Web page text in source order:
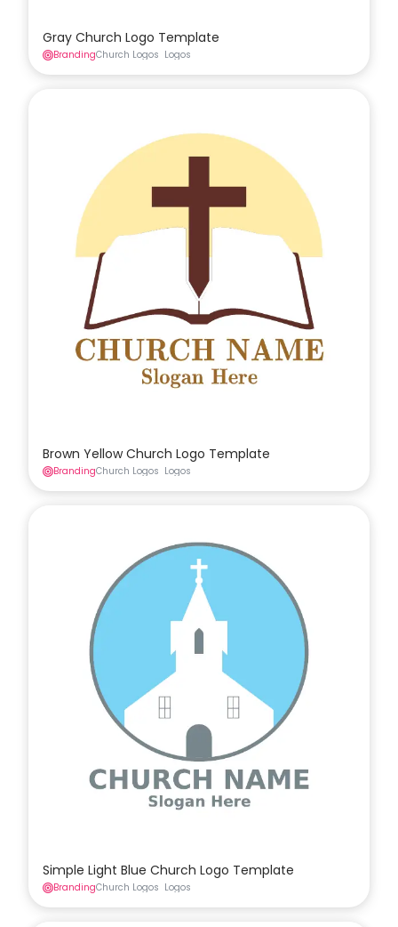
Gray Church Logo Template
BrandingChurch Logos Logos
Brown Yellow Church Logo Template
BrandingChurch Logos Logos
Simple Light Blue Church Logo Template
BrandingChurch Logos Logos